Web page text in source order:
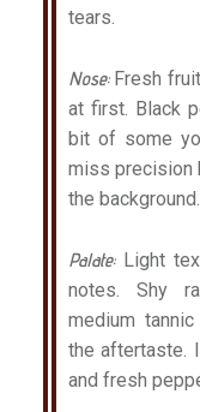
tears.
Nose: Fresh
at first. Black
bit of some
miss precision
the background.
Palate:Light
notes. Shy
medium
the aftertaste.
and fresh